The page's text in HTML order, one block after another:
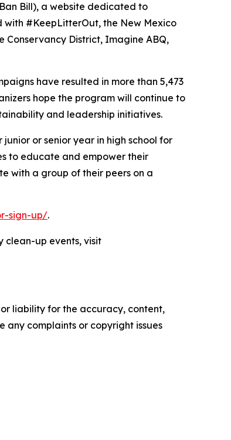
Bill), a website dedicated to
with #KeepLitterOut, the New Mexico
Conservancy District, Imagine ABQ,
have resulted in more than 5,473
hope the program will continue to
and leadership initiatives.
or senior year in high school for
to educate and empower their
with a group of their peers on a
sign-up/.
clean-up events, visit
liability for the accuracy, content,
any complaints or copyright issues